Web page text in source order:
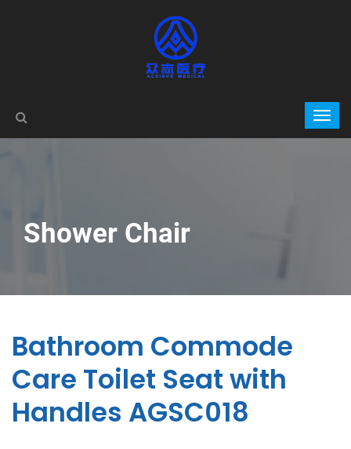
Shower Chair
Bathroom Commode
Care Toilet Seat with
Handles AGSC018